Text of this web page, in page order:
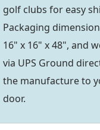
golf clubs for easy
Packaging
16" x 16" x 48", and
via UPS Ground
the manufacture to
door.